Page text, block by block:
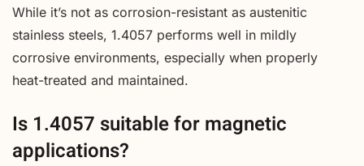
While it’s not as corrosion-resistant as austenitic
stainless steels, 1.4057 performs well in mildly
corrosive environments, especially when properly
heat-treated and maintained.
Is 1.4057 suitable for magnetic
applications?